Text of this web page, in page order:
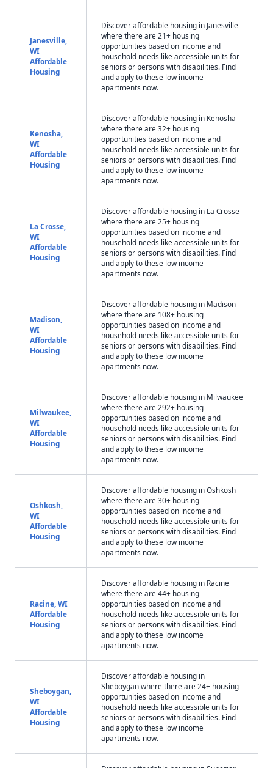
Janesville,
WI
Affordable
Housing
Discover affordable housing in Janesville
where there are 21+ housing
opportunities based on income and
household needs like accessible units for
seniors or persons with disabilities. Find
and apply to these low income
apartments now.
Kenosha,
WI
Affordable
Housing
Discover affordable housing in Kenosha
where there are 32+ housing
opportunities based on income and
household needs like accessible units for
seniors or persons with disabilities. Find
and apply to these low income
apartments now.
La Crosse,
WI
Affordable
Housing
Discover affordable housing in La Crosse
where there are 25+ housing
opportunities based on income and
household needs like accessible units for
seniors or persons with disabilities. Find
and apply to these low income
apartments now.
Madison,
WI
Affordable
Housing
Discover affordable housing in Madison
where there are 108+ housing
opportunities based on income and
household needs like accessible units for
seniors or persons with disabilities. Find
and apply to these low income
apartments now.
Milwaukee,
WI
Affordable
Housing
Discover affordable housing in Milwaukee
where there are 292+ housing
opportunities based on income and
household needs like accessible units for
seniors or persons with disabilities. Find
and apply to these low income
apartments now.
Oshkosh,
WI
Affordable
Housing
Discover affordable housing in Oshkosh
where there are 30+ housing
opportunities based on income and
household needs like accessible units for
seniors or persons with disabilities. Find
and apply to these low income
apartments now.
Racine, WI
Affordable
Housing
Discover affordable housing in Racine
where there are 44+ housing
opportunities based on income and
household needs like accessible units for
seniors or persons with disabilities. Find
and apply to these low income
apartments now.
Sheboygan,
WI
Affordable
Housing
Discover affordable housing in
Sheboygan where there are 24+ housing
opportunities based on income and
household needs like accessible units for
seniors or persons with disabilities. Find
and apply to these low income
apartments now.